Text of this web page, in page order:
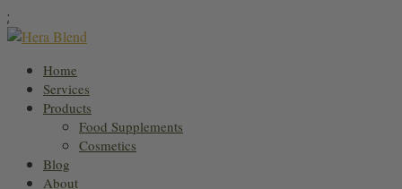
;
Home
Services
Products
Food Supplements
Cosmetics
Blog
About